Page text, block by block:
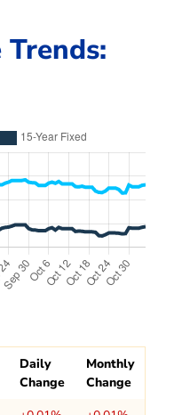
Daily
Change
Monthly
Change